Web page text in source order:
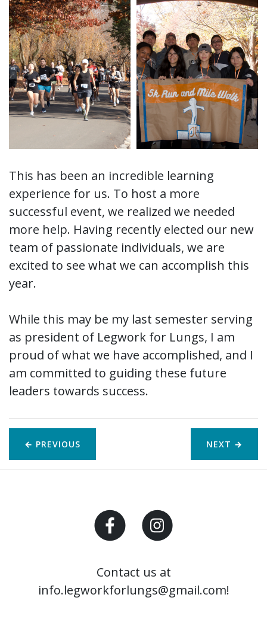
This has been an incredible learning
experience for us. To host a more
successful event, we realized we needed
more help. Having recently elected our new
team of passionate individuals, we are
excited to see what we can accomplish this
year.
While this may be my last semester serving
as president of Legwork for Lungs, I am
proud of what we have accomplished, and I
am committed to guiding these future
leaders towards success.
← PREVIOUS NEXT →
Contact us at
info.legworkforlungs@gmail.com!